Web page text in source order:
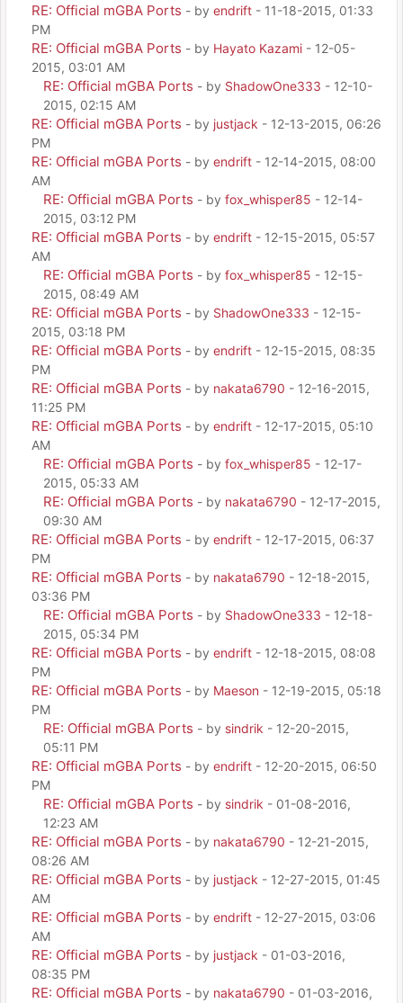
RE: Official mGBA Ports - by endrift - 11-18-2015, 01:33
PM
RE: Official mGBA Ports - by Hayato Kazami - 12-05-
2015, 03:01 AM
RE: Official mGBA Ports - by ShadowOne333 - 12-10-
2015, 02:15 AM
RE: Official mGBA Ports - by justjack - 12-13-2015, 06:26
PM
RE: Official mGBA Ports - by endrift - 12-14-2015, 08:00
AM
RE: Official mGBA Ports - by fox_whisper85 - 12-14-
2015, 03:12 PM
RE: Official mGBA Ports - by endrift - 12-15-2015, 05:57
AM
RE: Official mGBA Ports - by fox_whisper85 - 12-15-
2015, 08:49 AM
RE: Official mGBA Ports - by ShadowOne333 - 12-15-
2015, 03:18 PM
RE: Official mGBA Ports - by endrift - 12-15-2015, 08:35
PM
RE: Official mGBA Ports - by nakata6790 - 12-16-2015,
11:25 PM
RE: Official mGBA Ports - by endrift - 12-17-2015, 05:10
AM
RE: Official mGBA Ports - by fox_whisper85 - 12-17-
2015, 05:33 AM
RE: Official mGBA Ports - by nakata6790 - 12-17-2015,
09:30 AM
RE: Official mGBA Ports - by endrift - 12-17-2015, 06:37
PM
RE: Official mGBA Ports - by nakata6790 - 12-18-2015,
03:36 PM
RE: Official mGBA Ports - by ShadowOne333 - 12-18-
2015, 05:34 PM
RE: Official mGBA Ports - by endrift - 12-18-2015, 08:08
PM
RE: Official mGBA Ports - by Maeson - 12-19-2015, 05:18
PM
RE: Official mGBA Ports - by sindrik - 12-20-2015,
05:11 PM
RE: Official mGBA Ports - by endrift - 12-20-2015, 06:50
PM
RE: Official mGBA Ports - by sindrik - 01-08-2016,
12:23 AM
RE: Official mGBA Ports - by nakata6790 - 12-21-2015,
08:26 AM
RE: Official mGBA Ports - by justjack - 12-27-2015, 01:45
AM
RE: Official mGBA Ports - by endrift - 12-27-2015, 03:06
AM
RE: Official mGBA Ports - by justjack - 01-03-2016,
08:35 PM
RE: Official mGBA Ports - by nakata6790 - 01-03-2016,